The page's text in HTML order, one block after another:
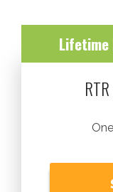
Lifetime